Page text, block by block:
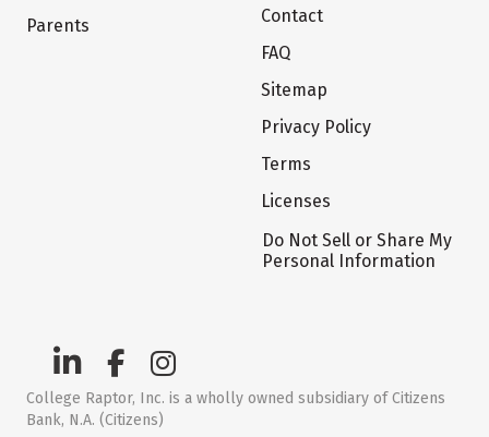
Parents
Contact
FAQ
Sitemap
Privacy Policy
Terms
Licenses
Do Not Sell or Share My
Personal Information
College Raptor, Inc. is a wholly owned subsidiary of Citizens
Bank, N.A. (Citizens)